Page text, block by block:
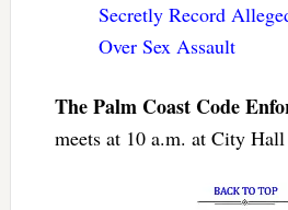
Secretly Record
Over Sex Assault
The Palm Coast Code
meets at 10 a.m. at City